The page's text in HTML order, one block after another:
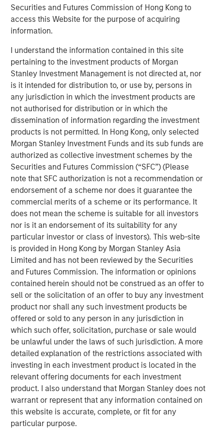
Securities and Futures Commission of Hong Kong to
access this Website for the purpose of acquiring
information.
I understand the information contained in this site
pertaining to the investment products of Morgan
Stanley Investment Management is not directed at, nor
is it intended for distribution to, or use by, persons in
any jurisdiction in which the investment products are
not authorised for distribution or in which the
dissemination of information regarding the investment
products is not permitted. In Hong Kong, only selected
Morgan Stanley Investment Funds and its sub funds are
authorized as collective investment schemes by the
Securities and Futures Commission (“SFC”) (Please
note that SFC authorization is not a recommendation or
endorsement of a scheme nor does it guarantee the
commercial merits of a scheme or its performance. It
does not mean the scheme is suitable for all investors
nor is it an endorsement of its suitability for any
particular investor or class of investors). This web-site
is provided in Hong Kong by Morgan Stanley Asia
Limited and has not been reviewed by the Securities
and Futures Commission. The information or opinions
contained herein should not be construed as an offer to
sell or the solicitation of an offer to buy any investment
product nor shall any such investment products be
offered or sold to any person in any jurisdiction in
which such offer, solicitation, purchase or sale would
be unlawful under the laws of such jurisdiction. A more
detailed explanation of the restrictions associated with
investing in each investment product is located in the
relevant offering documents for each investment
product. I also understand that Morgan Stanley does not
warrant or represent that any information contained on
this website is accurate, complete, or fit for any
particular purpose.
Andrew Slimmon
The following views and perspectives are formed by the
work of the Applied Equity team in managing assets for
investors.
Let me begin with two comments:
Valuation analysis is only as good as the
accuracy of Wall Street’s
predictions.Currently, in my opinion, these
predictions are more inaccurate than normal.
I do not think the S&P 500 (cap-weighted) is
nearly as “expensive” as many of the experts
would suggest.
Stock prices only care about what will happen in
the future, not the past.
They represent the present value of future
expectations.
I think that was part of my day-one orientation at
the University of Chicago.
For that reason, when evaluating the attractiveness
of a stock or the market overall, there is an
assessment made of future revenues, cash flows
and/or earnings.